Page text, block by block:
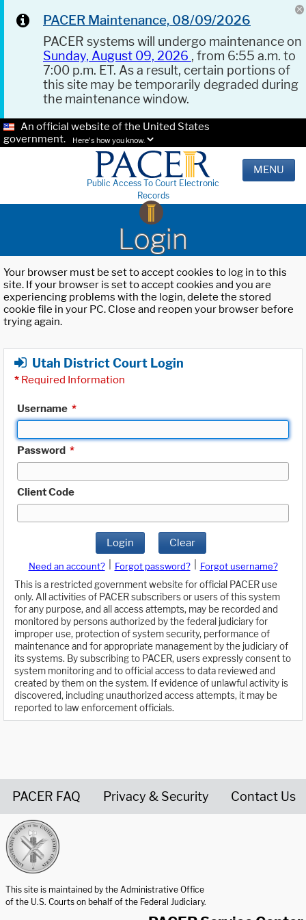
PACER Maintenance, 08/09/2026
PACER systems will undergo maintenance on
Sunday, August 09, 2026 , from 6:55 a.m. to
7:00 p.m. ET. As a result, certain portions of
this site may be temporarily degraded during
the maintenance window.
An official website of the United States
government.
Here's how you know.
Public Access To Court Electronic
Records
MENU
Login
Your browser must be set to accept cookies to log in to this
site. If your browser is set to accept cookies and you are
experiencing problems with the login, delete the stored
cookie file in your PC. Close and reopen your browser before
trying again.
Utah District Court Login
* Required Information
Username *
Password *
Client Code
Login Clear
Need an account? Forgot password?
Forgot username?
This is a restricted government website for official PACER use
only. All activities of PACER subscribers or users of this system
for any purpose, and all access attempts, may be recorded and
monitored by persons authorized by the federal judiciary for
improper use, protection of system security, performance of
maintenance and for appropriate management by the judiciary of
its systems. By subscribing to PACER, users expressly consent to
system monitoring and to official access to data reviewed and
created by them on the system. If evidence of unlawful activity is
discovered, including unauthorized access attempts, it may be
reported to law enforcement officials.
PACER FAQ Privacy & Security Contact Us
This site is maintained by the Administrative Office
of the U.S. Courts on behalf of the Federal Judiciary.